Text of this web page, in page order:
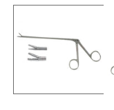
media
modal